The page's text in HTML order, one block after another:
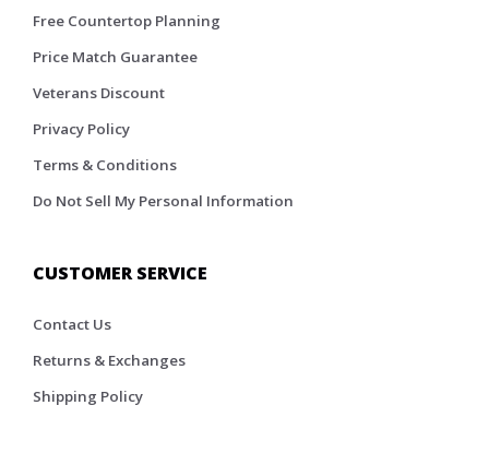
Free Countertop Planning
Price Match Guarantee
Veterans Discount
Privacy Policy
Terms & Conditions
Do Not Sell My Personal Information
CUSTOMER SERVICE
Contact Us
Returns & Exchanges
Shipping Policy